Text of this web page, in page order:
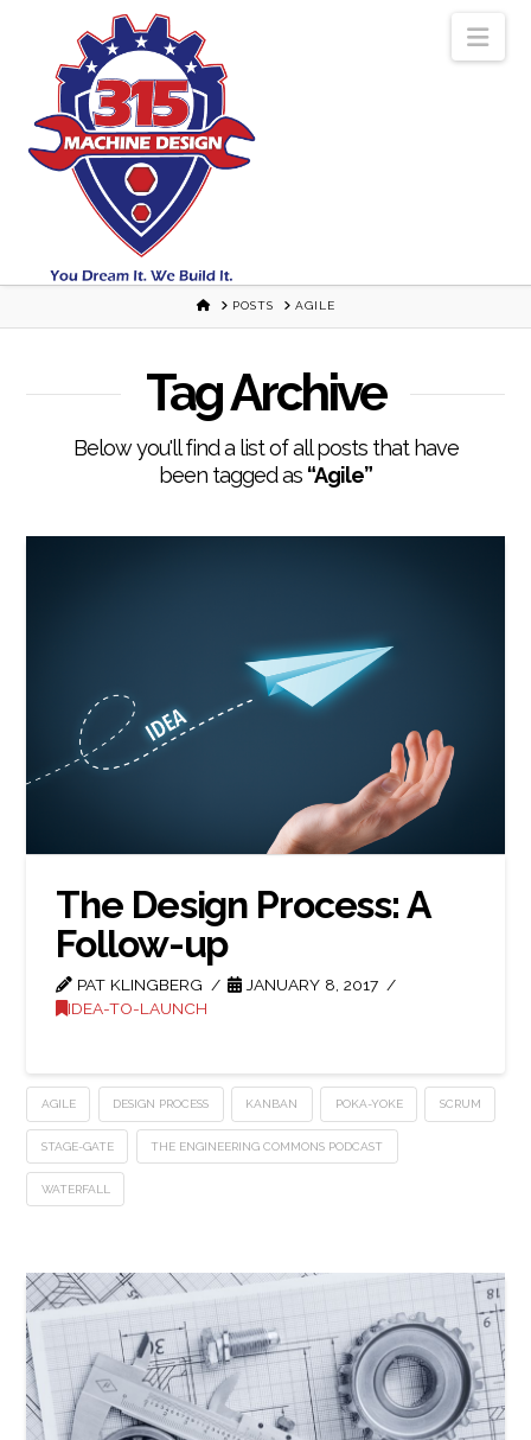
HOMEPOSTS AGILE
Tag Archive
Below you'll find a list of all posts that have
been tagged as “Agile”
The Design Process: A
Follow-up
PAT KLINGBERG
JANUARY 8, 2017
IDEA-TO-LAUNCH
AGILE DESIGN PROCESS KANBAN POKA-YOKE SCRUM
STAGE-GATE THE ENGINEERING COMMONS PODCAST
WATERFALL